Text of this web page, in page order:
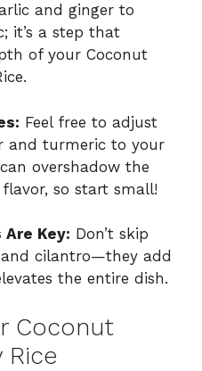
and ginger to
it’s a step that
of your Coconut
Feel free to adjust
and turmeric to your
overshadow the
so start small!
Are Key: Don’t skip
cilantro—they add
the entire dish.
Coconut
Rice